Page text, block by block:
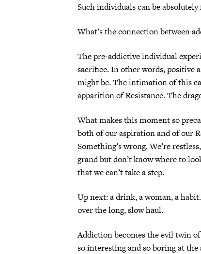
Such individuals can be
What’s the connection between
The pre-addictive individual
sacrifice. In other words, positive
might be. The intimation of this
apparition of Resistance. The
What makes this moment so
both of our aspiration and of our
Something’s wrong. We’re
grand but don’t know where to
that we can’t take a step.
Up next: a drink, a woman, a
over the long, slow haul.
Addiction becomes the evil twin
so interesting and so boring at the